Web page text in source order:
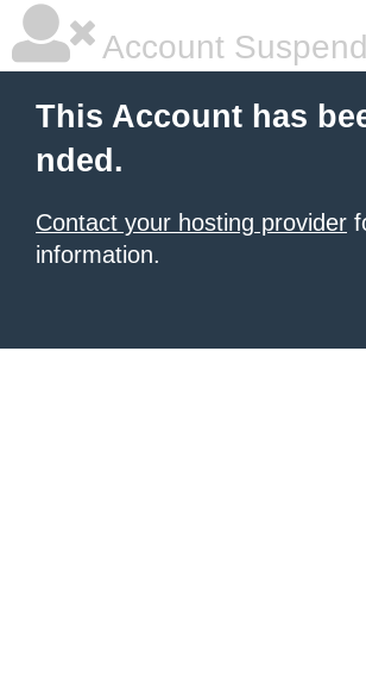
Account
This Account has
nded.
Contact your hosting provider
information.